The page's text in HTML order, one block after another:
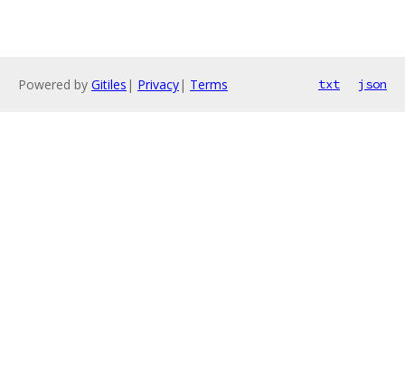
Powered by Gitiles | Privacy| Terms txt json